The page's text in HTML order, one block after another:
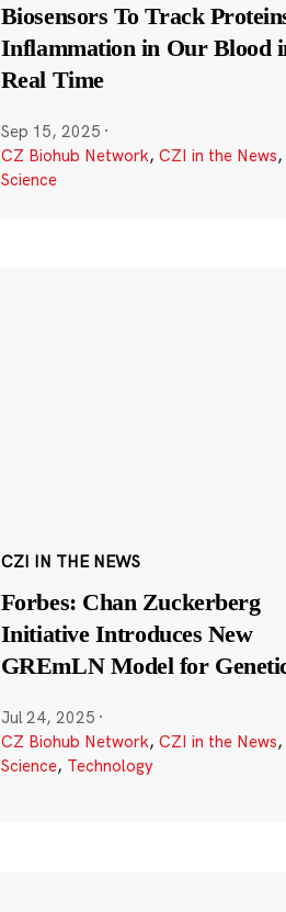
Biosensors To Track
Inflammation in Our Blood
Real Time
Sep 15, 2025 ·
CZ Biohub Network, CZI in the News,
Science
CZI IN THE NEWS
Forbes: Chan Zuckerberg
Initiative Introduces New
GREmLN Model for
Jul 24, 2025 ·
CZ Biohub Network, CZI in the News,
Science, Technology